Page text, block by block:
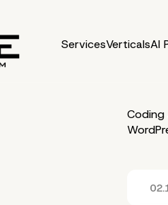
ServicesVerticalsAI
Coding